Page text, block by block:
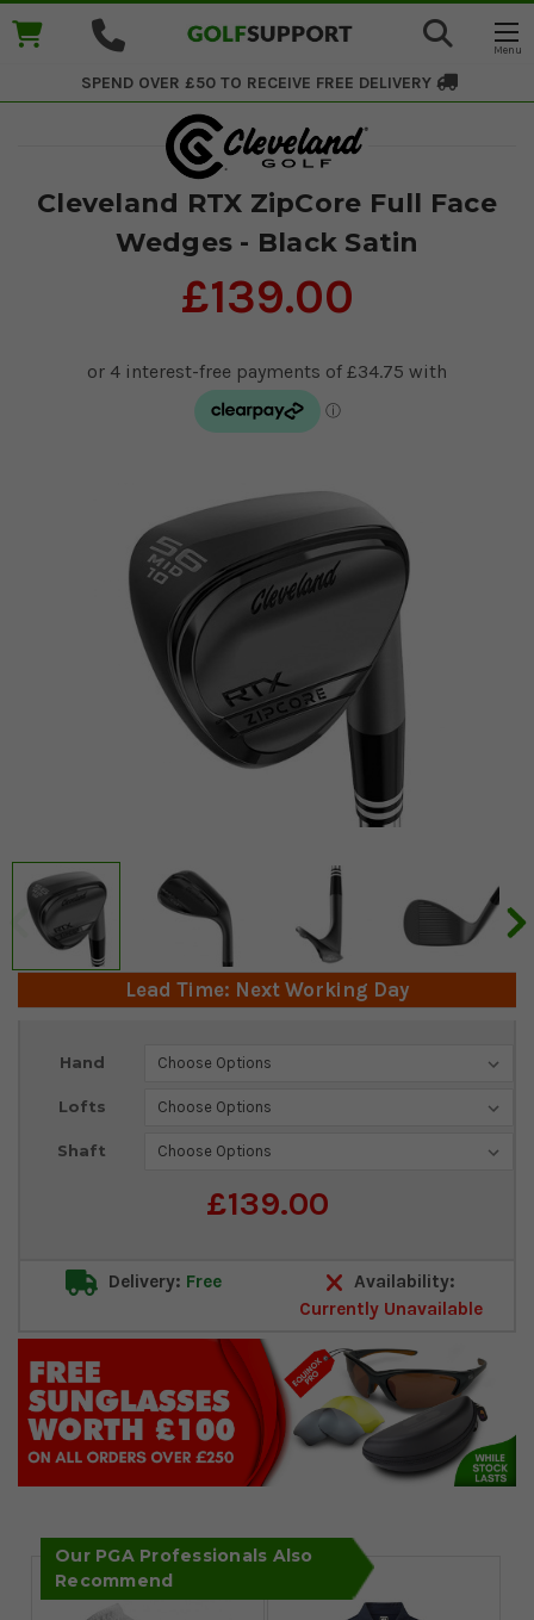
SPEND OVER £50 TO RECEIVE FREE DELIVERY
Cleveland RTX ZipCore Full Face
Wedges - Black Satin
£139.00
Lead Time: Next Working Day
Hand
Lofts
Shaft
£139.00
Current
Delivery: Free
Availability:
Currently Unavailable
Our PGA Professionals Also
Recommend